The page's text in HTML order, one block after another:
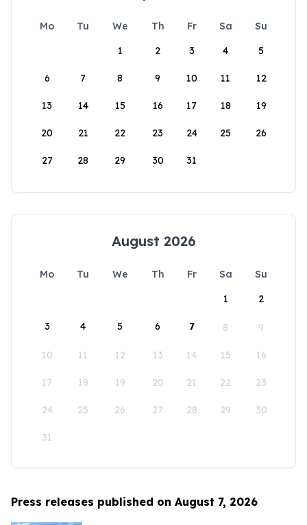
Mo Tu We Th Fr Sa
Su
1
2 3 4 5
6 7 8 9 10 11 12
13 14 15 16 17 18 19
20 21 22 23 24 25 26
27 28 29 30 31
August 2026
Mo Tu We Th Fr Sa
Su
1
2
3 4 5 6 7 8 9
10 11 12 13 14 15 16
17 18 19 20 21 22 23
24 25 26 27 28 29 30
31
Press releases published on August 7, 2026